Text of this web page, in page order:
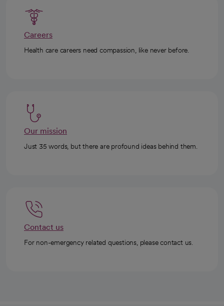
Careers
Health care careers need compassion, like never before.
Our mission
Just 35 words, but there are profound ideas behind them.
Contact us
For non-emergency related questions, please contact us.